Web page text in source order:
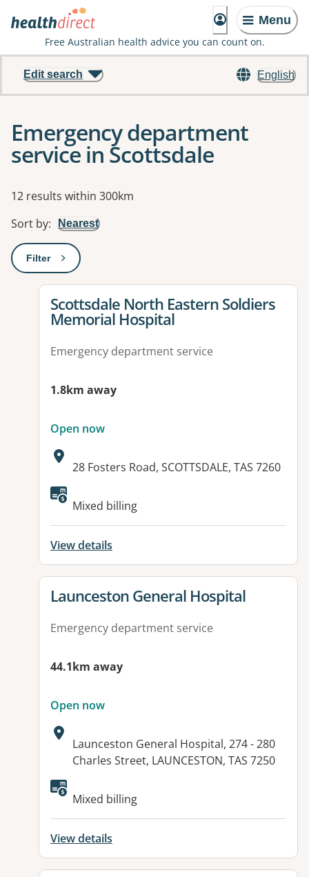
Menu
Free Australian health advice you can count on.
English
Edit search
Emergency department
service in Scottsdale
Results
12 results within 300km
Sort by: Nearest
Filter: This will open a modal to apply one or more filters
View details for
Scottsdale North Eastern Soldiers
Memorial Hospital
Emergency department service
1.8km away
Open now
Address:
28 Fosters Road, SCOTTSDALE, TAS 7260
Available facilities:
Mixed billing
View details
View details for
Launceston General Hospital
Emergency department service
44.1km away
Open now
Address:
Launceston General Hospital, 274 - 280
Charles Street, LAUNCESTON, TAS 7250
Available facilities:
Mixed billing
View details